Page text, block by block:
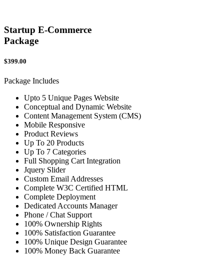
Startup E-Commerce
Package
$399.00
Package Includes
Upto 5 Unique Pages Website
Conceptual and Dynamic Website
Content Management System (CMS)
Mobile Responsive
Product Reviews
Up To 20 Products
Up To 7 Categories
Full Shopping Cart Integration
Jquery Slider
Custom Email Addresses
Complete W3C Certified HTML
Complete Deployment
Dedicated Accounts Manager
Phone / Chat Support
100% Ownership Rights
100% Satisfaction Guarantee
100% Unique Design Guarantee
100% Money Back Guarantee